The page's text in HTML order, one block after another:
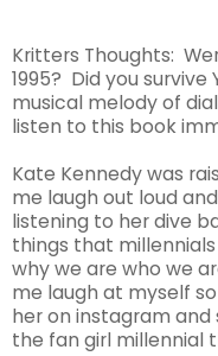
Kritters Thoughts:
1995? Did you
musical melody of
listen to this book
Kate Kennedy was
me laugh out loud
listening to her dive
things that
why we are who we
me laugh at myself
her on instagram
the fan girl millennial